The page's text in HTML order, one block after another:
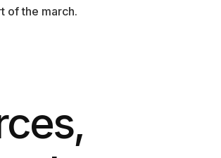
of the march.